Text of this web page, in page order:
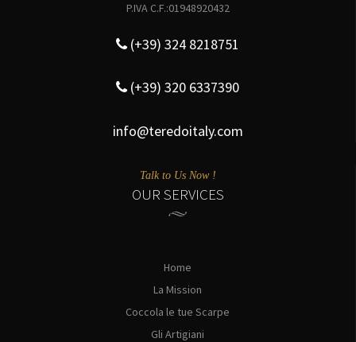
P.IVA C.F.:01948920432
(+39) 324 8218751
(+39) 320 6337390
info@teredoitaly.com
Talk to Us Now !
OUR SERVICES
Home
La Mission
Coccola le tue Scarpe
Gli Artigiani